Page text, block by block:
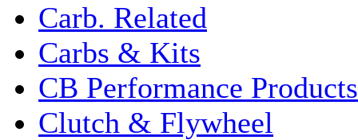
Carb. Related
Carbs & Kits
CB Performance Products
Clutch & Flywheel